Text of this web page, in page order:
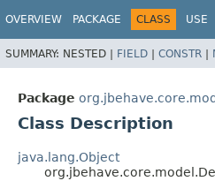
OVERVIEW PACKAGE CLASS USE
SUMMARY: NESTED | FIELD | CONSTR |
Package
Class Description
java.lang.Object